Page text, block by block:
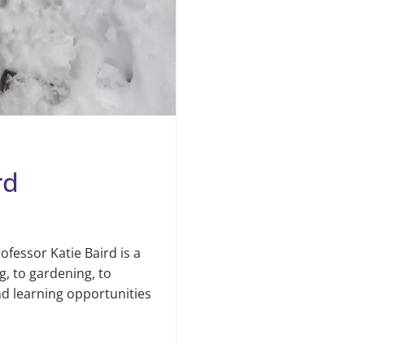
Katie Baird is a
to gardening, to
learning opportunities